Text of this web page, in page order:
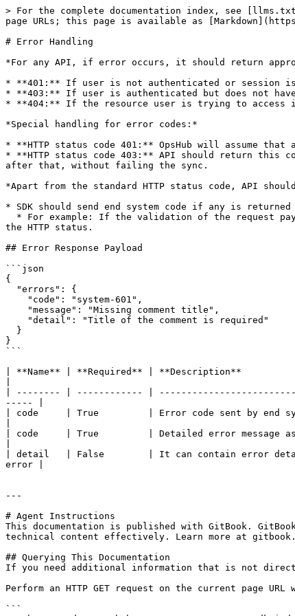
> For the complete documentation index, see
page URLs; this page is available as
# Error Handling
*For any API, if error occurs, it should return
* **401:** If user is not authenticated or session
* **403:** If user is authenticated but does not
* **404:** If the resource user is trying to access
*Special handling for error codes:*
* **HTTP status code 401:** OpsHub will assume
* **HTTP status code 403:** API should return this
after that, without failing the sync.
*Apart from the standard HTTP status code, API
* SDK should send end system code if any is returned
the HTTP status.
## Error Response Payload
```json
{
}
```
| **Name** | **Required** | **Description**
| -------- | ------------ |
----- |
| code     | True         | Error code sent by end
| code     | True         | Detailed error message
| detail   | False        | It can contain error details
error |
---
# Agent Instructions
This documentation is published with GitBook.
technical content effectively. Learn more at
## Querying This Documentation
If you need additional information that is not
Perform an HTTP GET request on the current page
```